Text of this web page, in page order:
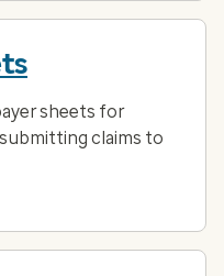
sheets for
claims to